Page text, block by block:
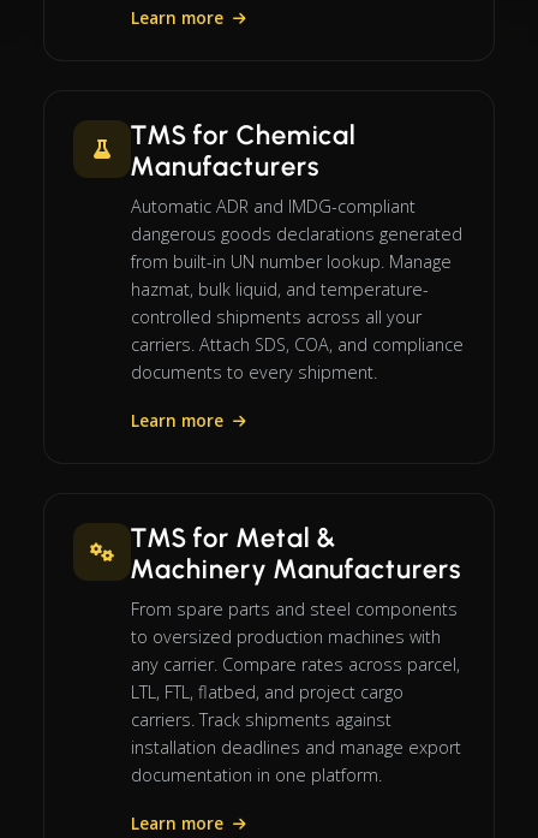
Learn more
TMS for Chemical
Manufacturers
Automatic ADR and IMDG-compliant
dangerous goods declarations generated
from built-in UN number lookup. Manage
hazmat, bulk liquid, and temperature-
controlled shipments across all your
carriers. Attach SDS, COA, and compliance
documents to every shipment.
Learn more
TMS for Metal &
Machinery Manufacturers
From spare parts and steel components
to oversized production machines with
any carrier. Compare rates across parcel,
LTL, FTL, flatbed, and project cargo
carriers. Track shipments against
installation deadlines and manage export
documentation in one platform.
Learn more